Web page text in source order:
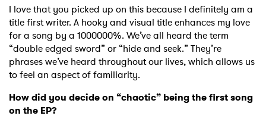
I love that you picked up on this because I definitely am a
title first writer. A hooky and visual title enhances my love
for a song by a 1000000%. We’ve all heard the term
“double edged sword” or “hide and seek.” They’re
phrases we’ve heard throughout our lives, which allows us
to feel an aspect of familiarity.
How did you decide on “chaotic” being the first song
on the EP?